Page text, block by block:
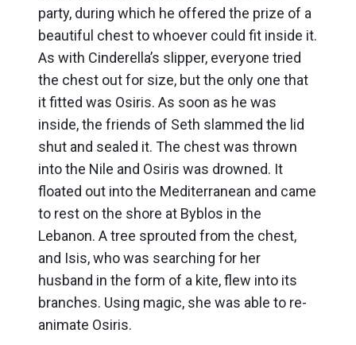
party, during which he offered the prize of a
beautiful chest to whoever could fit inside it.
As with Cinderella’s slipper, everyone tried
the chest out for size, but the only one that
it fitted was Osiris. As soon as he was
inside, the friends of Seth slammed the lid
shut and sealed it. The chest was thrown
into the Nile and Osiris was drowned. It
floated out into the Mediterranean and came
to rest on the shore at Byblos in the
Lebanon. A tree sprouted from the chest,
and Isis, who was searching for her
husband in the form of a kite, flew into its
branches. Using magic, she was able to re-
animate Osiris.